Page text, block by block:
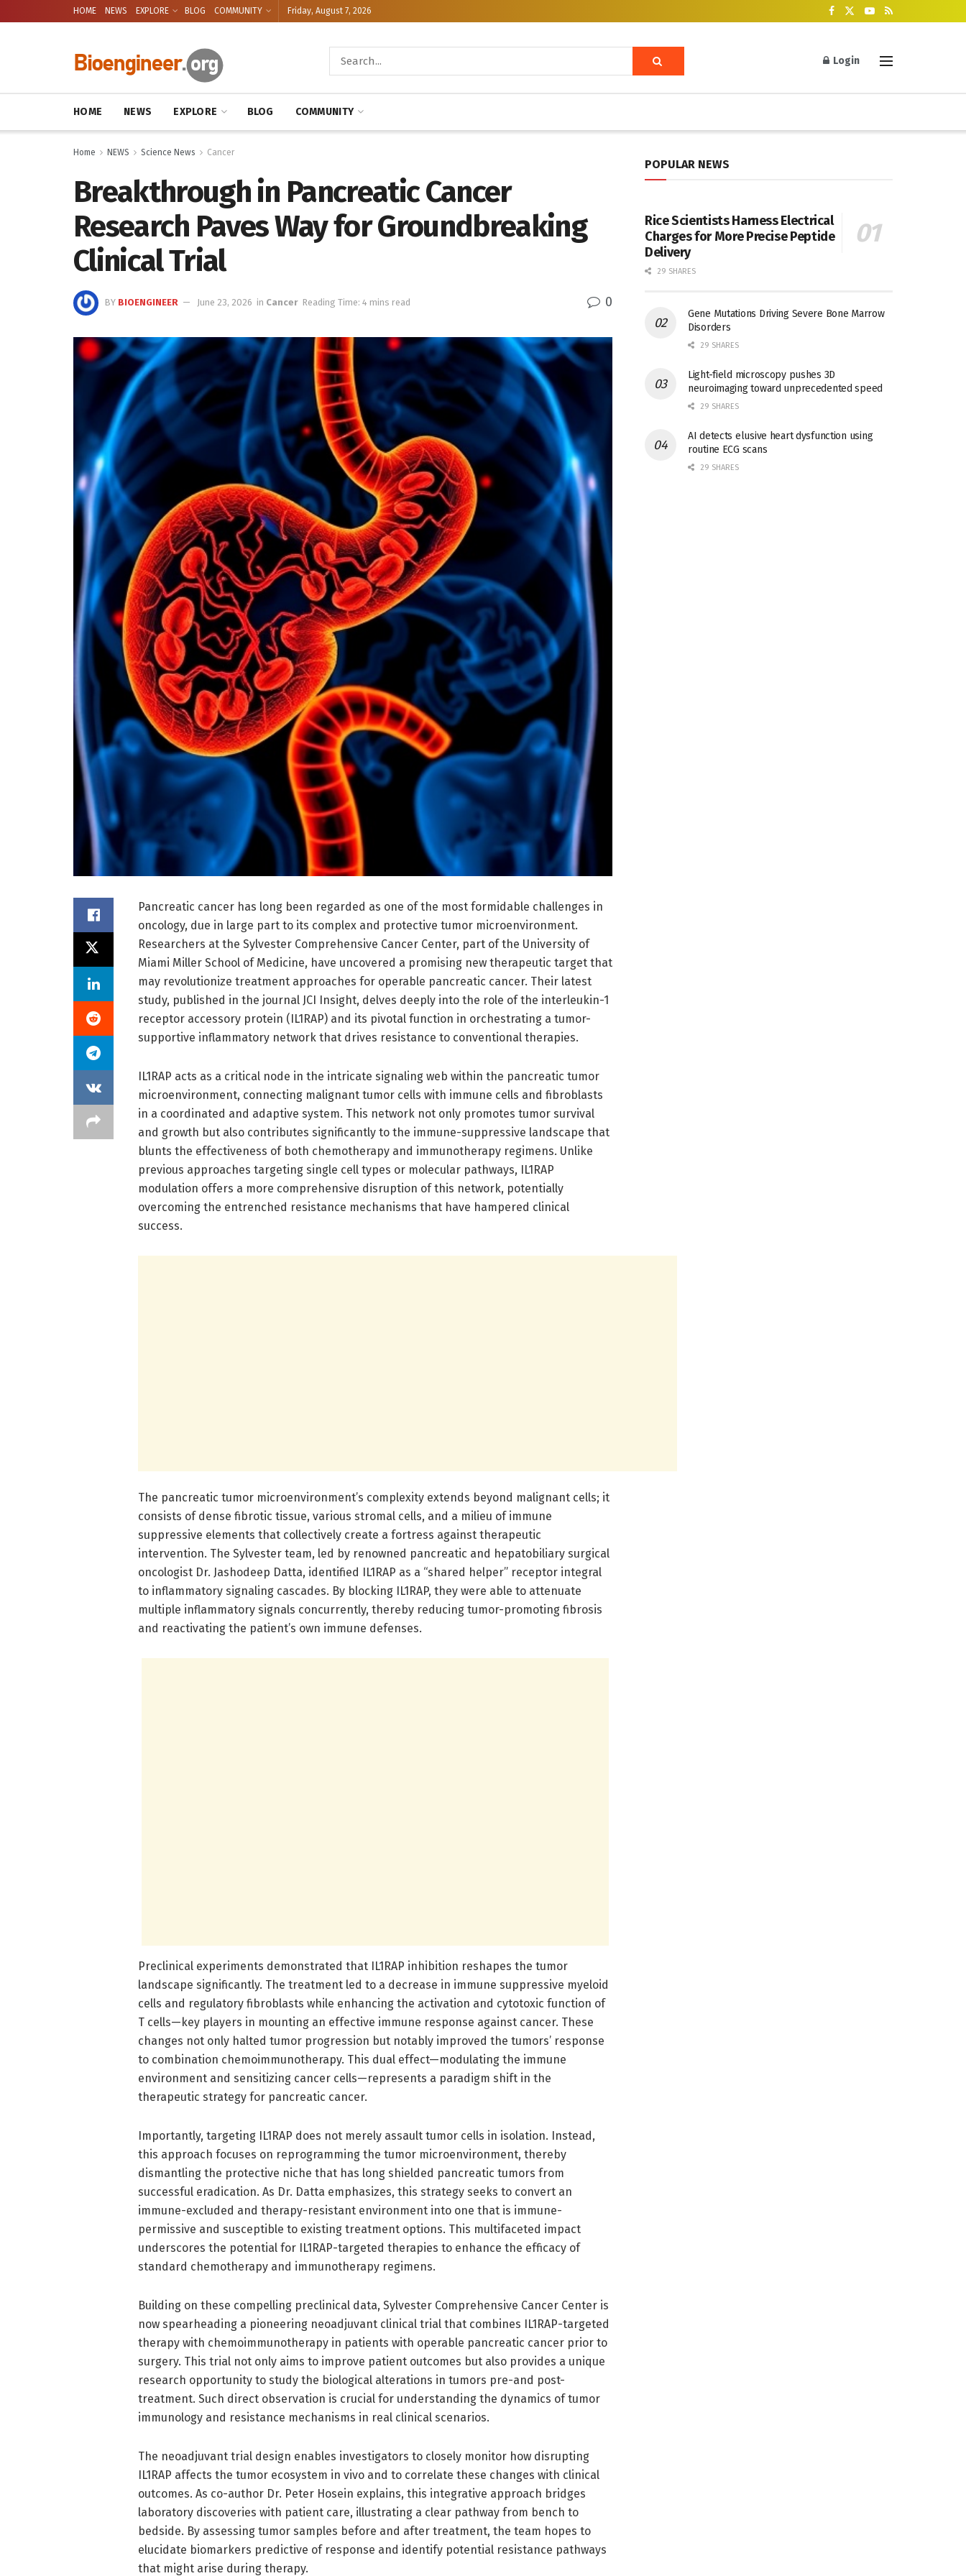
HOME NEWS EXPLORE BLOG COMMUNITY Friday, August 7, 2026
Login
HOME NEWS EXPLORE BLOG COMMUNITY
Home NEWS Science News Cancer
Breakthrough in Pancreatic Cancer
Research Paves Way for Groundbreaking
Clinical Trial
BY BIOENGINEER June 23, 2026 in Cancer Reading Time: 4 mins read 0
Pancreatic cancer has long been regarded as one of the most formidable challenges in
oncology, due in large part to its complex and protective tumor microenvironment.
Researchers at the Sylvester Comprehensive Cancer Center, part of the University of
Miami Miller School of Medicine, have uncovered a promising new therapeutic target that
may revolutionize treatment approaches for operable pancreatic cancer. Their latest
study, published in the journal JCI Insight, delves deeply into the role of the interleukin-1
receptor accessory protein (IL1RAP) and its pivotal function in orchestrating a tumor-
supportive inflammatory network that drives resistance to conventional therapies.
IL1RAP acts as a critical node in the intricate signaling web within the pancreatic tumor
microenvironment, connecting malignant tumor cells with immune cells and fibroblasts
in a coordinated and adaptive system. This network not only promotes tumor survival
and growth but also contributes significantly to the immune-suppressive landscape that
blunts the effectiveness of both chemotherapy and immunotherapy regimens. Unlike
previous approaches targeting single cell types or molecular pathways, IL1RAP
modulation offers a more comprehensive disruption of this network, potentially
overcoming the entrenched resistance mechanisms that have hampered clinical
success.
The pancreatic tumor microenvironment’s complexity extends beyond malignant cells; it
consists of dense fibrotic tissue, various stromal cells, and a milieu of immune
suppressive elements that collectively create a fortress against therapeutic
intervention. The Sylvester team, led by renowned pancreatic and hepatobiliary surgical
oncologist Dr. Jashodeep Datta, identified IL1RAP as a “shared helper” receptor integral
to inflammatory signaling cascades. By blocking IL1RAP, they were able to attenuate
multiple inflammatory signals concurrently, thereby reducing tumor-promoting fibrosis
and reactivating the patient’s own immune defenses.
Preclinical experiments demonstrated that IL1RAP inhibition reshapes the tumor
landscape significantly. The treatment led to a decrease in immune suppressive myeloid
cells and regulatory fibroblasts while enhancing the activation and cytotoxic function of
T cells—key players in mounting an effective immune response against cancer. These
changes not only halted tumor progression but notably improved the tumors’ response
to combination chemoimmunotherapy. This dual effect—modulating the immune
environment and sensitizing cancer cells—represents a paradigm shift in the
therapeutic strategy for pancreatic cancer.
Importantly, targeting IL1RAP does not merely assault tumor cells in isolation. Instead,
this approach focuses on reprogramming the tumor microenvironment, thereby
dismantling the protective niche that has long shielded pancreatic tumors from
successful eradication. As Dr. Datta emphasizes, this strategy seeks to convert an
immune-excluded and therapy-resistant environment into one that is immune-
permissive and susceptible to existing treatment options. This multifaceted impact
underscores the potential for IL1RAP-targeted therapies to enhance the efficacy of
standard chemotherapy and immunotherapy regimens.
Building on these compelling preclinical data, Sylvester Comprehensive Cancer Center is
now spearheading a pioneering neoadjuvant clinical trial that combines IL1RAP-targeted
therapy with chemoimmunotherapy in patients with operable pancreatic cancer prior to
surgery. This trial not only aims to improve patient outcomes but also provides a unique
research opportunity to study the biological alterations in tumors pre-and post-
treatment. Such direct observation is crucial for understanding the dynamics of tumor
immunology and resistance mechanisms in real clinical scenarios.
The neoadjuvant trial design enables investigators to closely monitor how disrupting
IL1RAP affects the tumor ecosystem in vivo and to correlate these changes with clinical
outcomes. As co-author Dr. Peter Hosein explains, this integrative approach bridges
laboratory discoveries with patient care, illustrating a clear pathway from bench to
bedside. By assessing tumor samples before and after treatment, the team hopes to
elucidate biomarkers predictive of response and identify potential resistance pathways
that might arise during therapy.
POPULAR NEWS
Rice Scientists Harness Electrical
Charges for More Precise Peptide
Delivery
29 SHARES
Gene Mutations Driving Severe Bone Marrow
Disorders
29 SHARES
Light-field microscopy pushes 3D
neuroimaging toward unprecedented speed
29 SHARES
AI detects elusive heart dysfunction using
routine ECG scans
29 SHARES